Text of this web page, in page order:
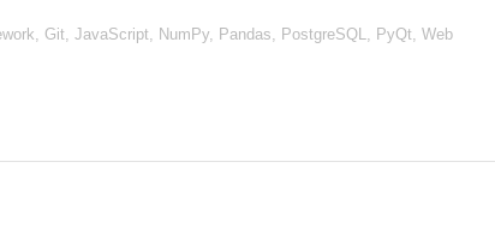
Git, JavaScript, NumPy, Pandas, PostgreSQL, PyQt, Web